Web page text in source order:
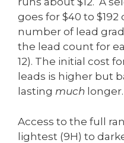
goes for $40 to
number of lead
the lead count for
12). The initial cost
leads is higher but
lasting much longer.
Access to the full
lightest (9H) to